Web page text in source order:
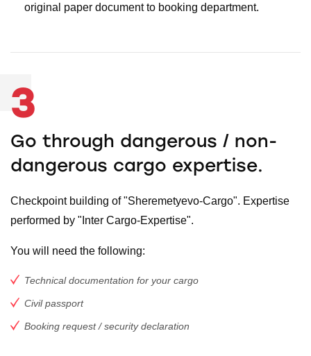
original paper document to booking department.
3
Go through dangerous / non-
dangerous cargo expertise.
Checkpoint building of "Sheremetyevo-Cargo". Expertise
performed by "Inter Cargo-Expertise".
You will need the following:
Technical documentation for your cargo
Civil passport
Booking request / security declaration